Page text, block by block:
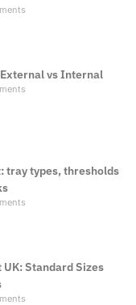
vs Internal
tray types, thresholds
Standard Sizes